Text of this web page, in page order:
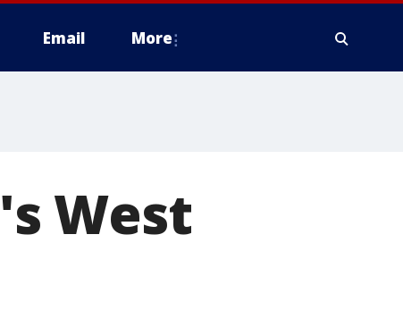
Email More
West